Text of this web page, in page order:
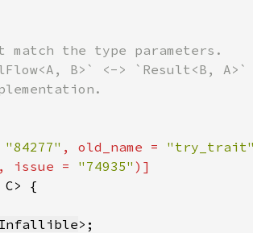
"84277" , old_name =
, issue = "74935"
Infallible